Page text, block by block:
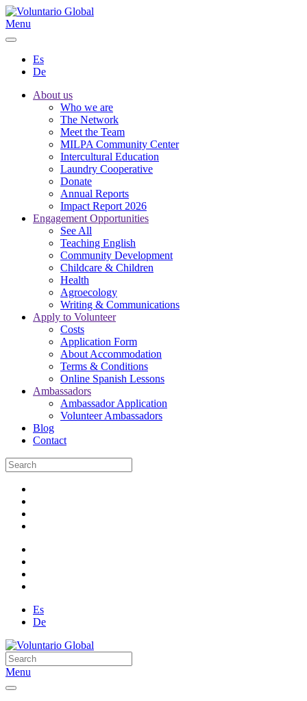
Menu
Es
De
About us
Who we are
The Network
Meet the Team
MILPA Community Center
Intercultural Education
Laundry Cooperative
Donate
Annual Reports
Impact Report 2026
Engagement Opportunities
See All
Teaching English
Community Development
Childcare & Children
Health
Agroecology
Writing & Communications
Apply to Volunteer
Costs
Application Form
About Accommodation
Terms & Conditions
Online Spanish Lessons
Ambassadors
Ambassador Application
Volunteer Ambassadors
Blog
Contact
Es
De
Menu